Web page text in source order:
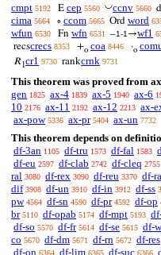
cmpt 5192 E cep 5560 ◡ccnv 5660
cima 5664 ∘ ccom 5665 Ord word
wfun 6530 Fn wfn 6531 –1-1→wf1
recscrecs 8353 +o coa 8446 ·o
𝑅1cr1 9730 rankcrnk 9731
This theorem was proved from
gen 1825 ax-4 1839 ax-5 1940 ax-6
10 2176 ax-11 2192 ax-12 2213 ax-
ax-pow 5336 ax-pr 5404 ax-un 7732
This theorem depends on
df-3an 1105 df-tru 1573 df-fal 1583
df-eu 2597 df-clab 2742 df-cleq 2755
ral 3080 df-rex 3090 df-reu 3370 df-
dif 3908 df-un 3910 df-in 3912 df-ss
pw 4564 df-sn 4590 df-pr 4592 df-op
br 5110 df-opab 5174 df-mpt 5193
df-so 5570 df-fr 5614 df-se 5615 df-
co 5670 df-dm 5671 df-rn 5672 df-res
df-on 6364 df-lim 6365 df-suc 6366